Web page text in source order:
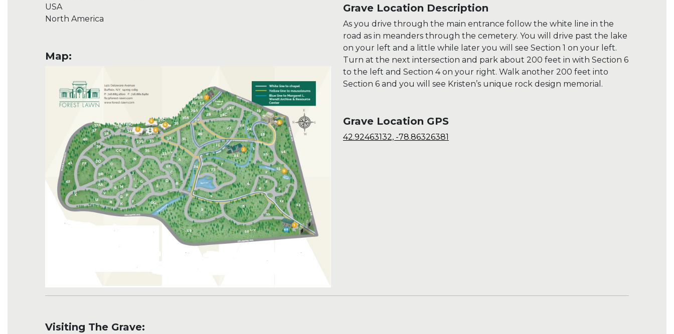
USA
North America
Map:
Grave Location Description
As you drive through the main entrance follow the white line in the
road as in meanders through the cemetery. You will drive past the lake
on your left and a little while later you will see Section 1 on your left.
Turn at the next intersection and park about 200 feet in with Section 6
to the left and Section 4 on your right. Walk another 200 feet into
Section 6 and you will see Kristen’s unique rock design memorial.
Grave Location GPS
42.92463132, -78.86326381
Visiting The Grave: